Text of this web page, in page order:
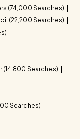
(74,000 Searches)
(22,200 Searches)
(14,800 Searches)
Searches)